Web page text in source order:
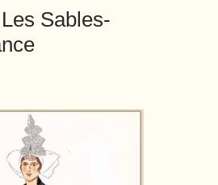
Sables-